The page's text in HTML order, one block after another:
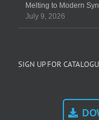
Melting to Modern
July 9, 2026
SIGN UP FOR